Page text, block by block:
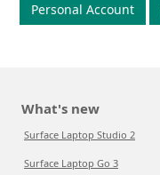
Personal Account
What's new
Surface Laptop Studio 2
Surface Laptop Go 3